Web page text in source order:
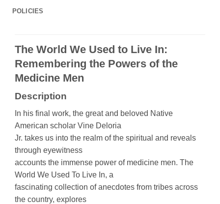
POLICIES
The World We Used to Live In:
Remembering the Powers of the
Medicine Men
Description
In his final work, the great and beloved Native
American scholar Vine Deloria
Jr. takes us into the realm of the spiritual and reveals
through eyewitness
accounts the immense power of medicine men. The
World We Used To Live In, a
fascinating collection of anecdotes from tribes across
the country, explores